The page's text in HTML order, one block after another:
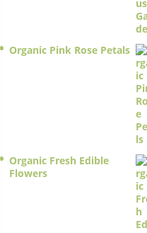
Organic Pink Rose Petals
Organic Fresh Edible
Flowers